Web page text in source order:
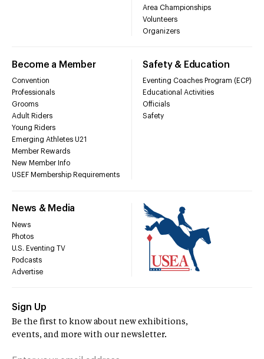
Area Championships
Volunteers
Organizers
Become a Member
Convention
Professionals
Grooms
Adult Riders
Young Riders
Emerging Athletes U21
Member Rewards
New Member Info
USEF Membership Requirements
Safety & Education
Eventing Coaches Program (ECP)
Educational Activities
Officials
Safety
News & Media
News
Photos
U.S. Eventing TV
Podcasts
Advertise
Sign Up
Be the first to know about new exhibitions,
events, and more with our newsletter.